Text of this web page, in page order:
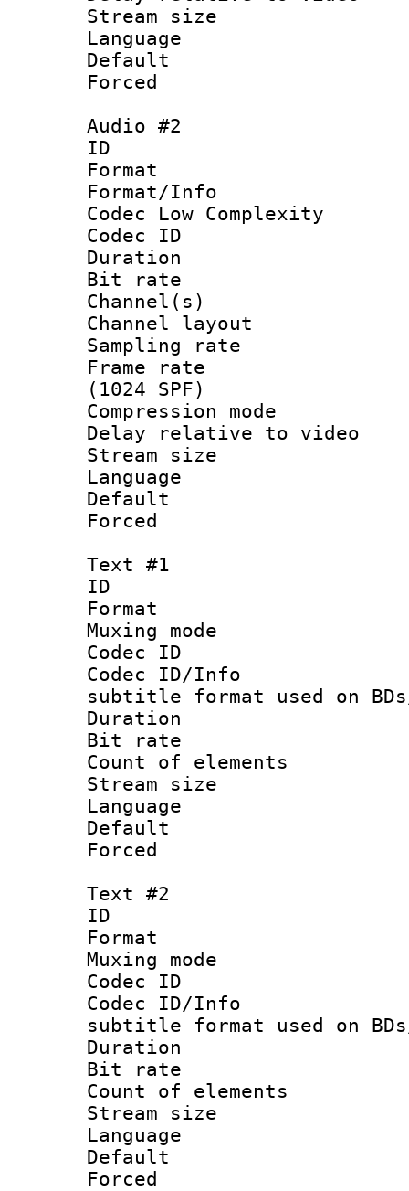
Stream size :
Language
Default
Audio #2
ID
Format :
Format/Info :
Codec Low Complexity
Codec ID :
Duration :
Bit rate :
Channel(s)
Channel
Sampling
Frame rate
(1024 SPF)
Compression
Delay relative to
Stream size
Language
Text #1
ID
Format
Muxing
Codec ID :
Codec ID/
subtitle format used on BDs/
Duration :
Bit rate :
Count of
Stream size
Language
Default
Text #2
ID
Format
Muxing
Codec ID :
Codec ID/
subtitle format used on BDs/
Duration :
Bit rate :
Count of
Stream size
Language